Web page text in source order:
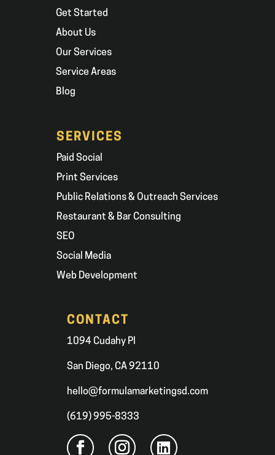
Get Started
About Us
Our Services
Service Areas
Blog
SERVICES
Paid Social
Print Services
Public Relations & Outreach Services
Restaurant & Bar Consulting
SEO
Social Media
Web Development
CONTACT
1094 Cudahy Pl
San Diego, CA 92110
hello@formulamarketingsd.com
(619) 995-8333